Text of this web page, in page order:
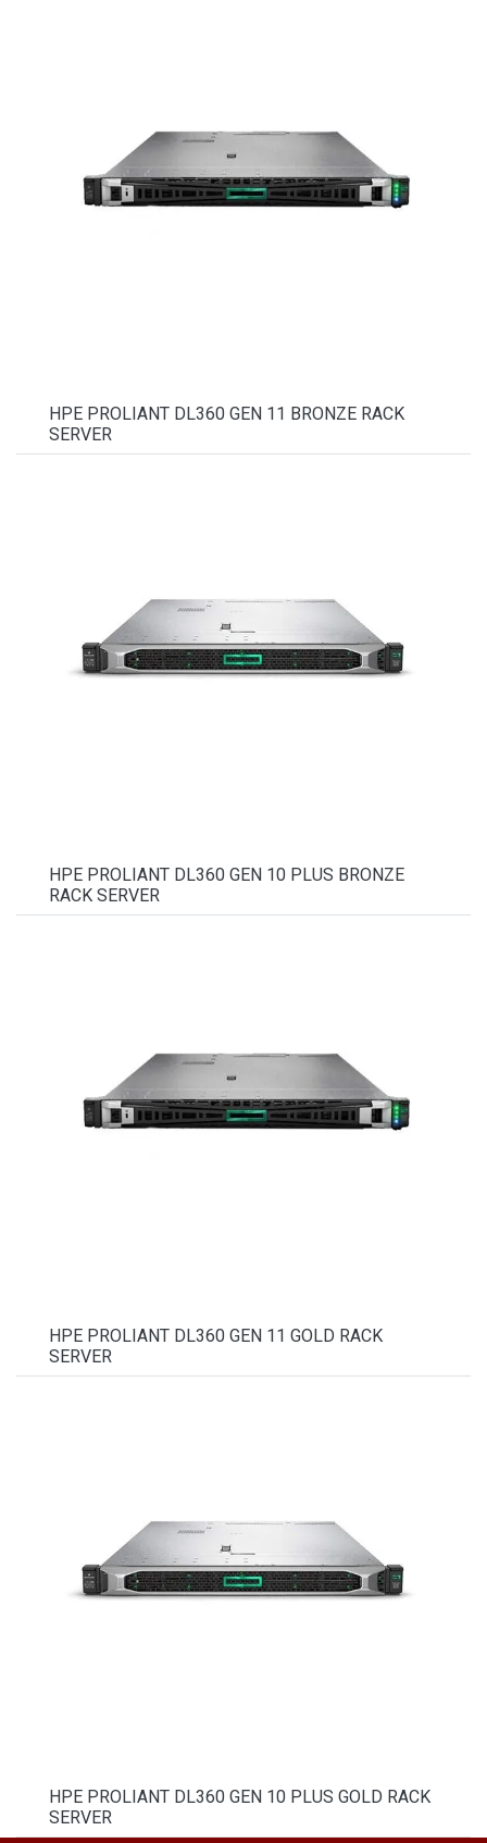
HPE PROLIANT DL360 GEN 11 BRONZE RACK
SERVER
HPE PROLIANT DL360 GEN 10 PLUS BRONZE
RACK SERVER
HPE PROLIANT DL360 GEN 11 GOLD RACK
SERVER
HPE PROLIANT DL360 GEN 10 PLUS GOLD RACK
SERVER